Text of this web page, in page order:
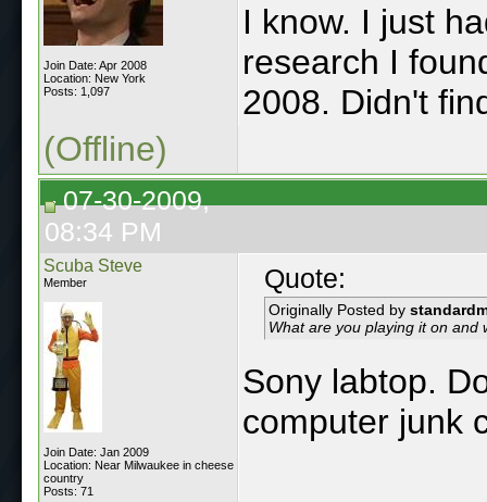
Join Date: Apr 2008
Location: New York
Posts: 1,097
I know. I just
research I
2008. Didn't
(Offline)
07-30-2009,
08:34 PM
Scuba Steve
Member
Join Date: Jan 2009
Location: Near Milwaukee in cheese
country
Posts: 71
Quote:
Originally Posted by
What are you playing it on and
Sony labtop.
computer junk